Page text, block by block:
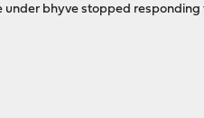
under bhyve stopped